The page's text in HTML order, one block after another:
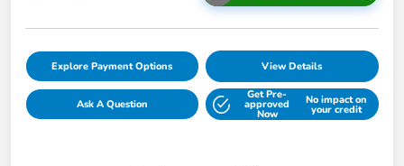
Explore Payment Options View Details
Ask A Question
Get Pre-
approved
Now
No impact on
your credit